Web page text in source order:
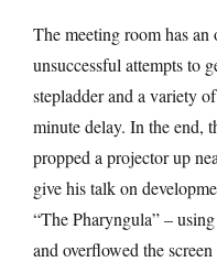
The meeting room has an
unsuccessful attempts to
stepladder and a variety
minute delay. In the end,
propped a projector up
give his talk on
“The Pharyngula” –
and overflowed the